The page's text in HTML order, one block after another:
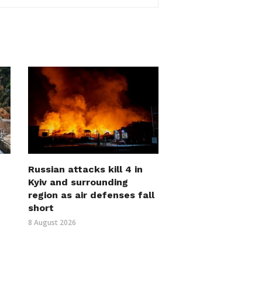
Russian attacks kill 4 in
Kyiv and surrounding
region as air defenses fall
short
8 August 2026